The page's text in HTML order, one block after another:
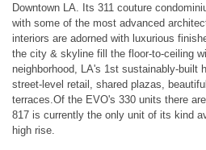
Downtown LA. Its 311 couture
with some of the most advanced
interiors are adorned with luxurious
the city & skyline fill the floor-to-ceiling
neighborhood, LA's 1st sustainably-built
street-level retail, shared plazas,
terraces.Of the EVO's 330 units there
817 is currently the only unit of its kind
high rise.